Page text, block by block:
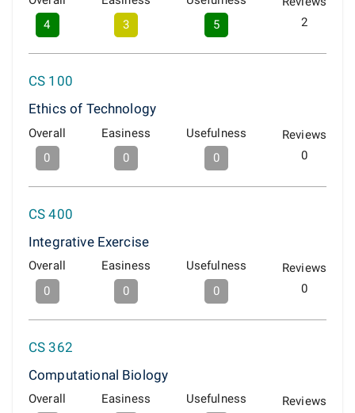
4
3
5
2
CS 100
Ethics of Technology
Overall
0
Easiness
0
Usefulness
0
Reviews
0
CS 400
Integrative Exercise
Overall
0
Easiness
0
Usefulness
0
Reviews
0
CS 362
Computational Biology
Overall
Easiness
Usefulness
Reviews